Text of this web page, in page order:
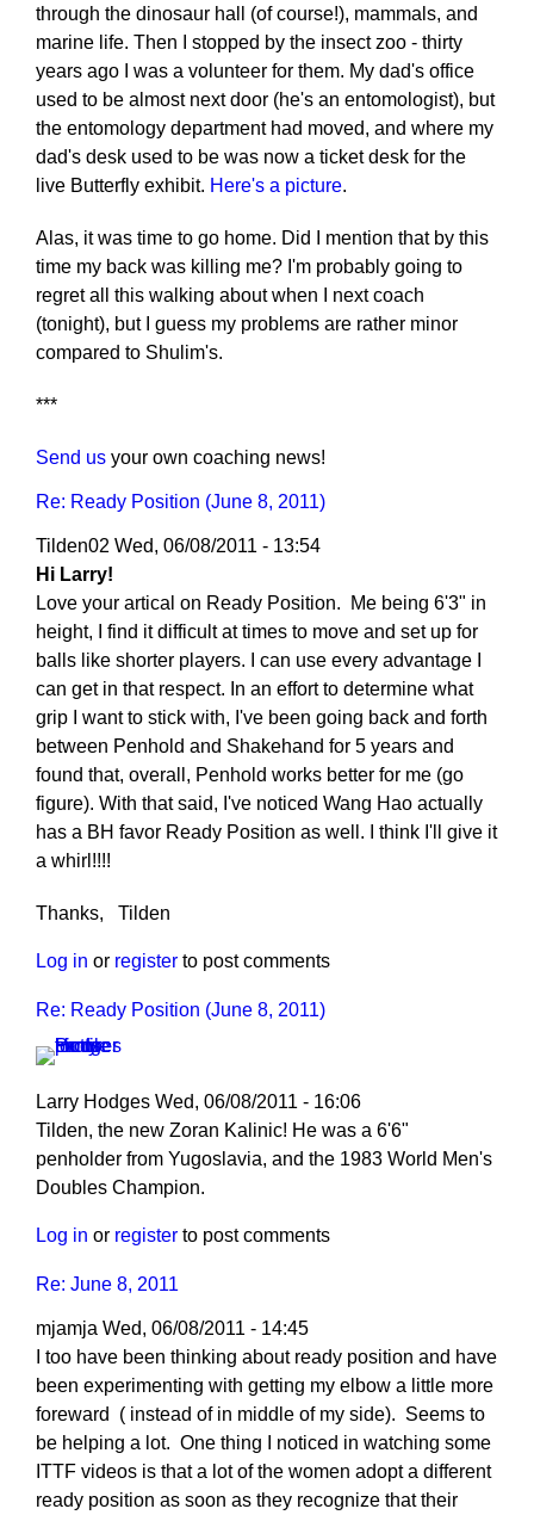
through the dinosaur hall (of course!), mammals, and
marine life. Then I stopped by the insect zoo - thirty
years ago I was a volunteer for them. My dad's office
used to be almost next door (he's an entomologist), but
the entomology department had moved, and where my
dad's desk used to be was now a ticket desk for the
live Butterfly exhibit. Here's a picture.
Alas, it was time to go home. Did I mention that by this
time my back was killing me? I'm probably going to
regret all this walking about when I next coach
(tonight), but I guess my problems are rather minor
compared to Shulim's.
***
Send us your own coaching news!
Re: Ready Position (June 8, 2011)
Tilden02 Wed, 06/08/2011 - 13:54
Hi Larry!
Love your artical on Ready Position. Me being 6'3" in
height, I find it difficult at times to move and set up for
balls like shorter players. I can use every advantage I
can get in that respect. In an effort to determine what
grip I want to stick with, I've been going back and forth
between Penhold and Shakehand for 5 years and
found that, overall, Penhold works better for me (go
figure). With that said, I've noticed Wang Hao actually
has a BH favor Ready Position as well. I think I'll give it
a whirl!!!!
Thanks, Tilden
Log in or register to post comments
Re: Ready Position (June 8, 2011)
Larry Hodges Wed, 06/08/2011 - 16:06
In
reply
to
Ready
Position
8,
2011)
by
Tilden02
Tilden, the new Zoran Kalinic! He was a 6'6"
penholder from Yugoslavia, and the 1983 World Men's
Doubles Champion.
Log in or register to post comments
Re: June 8, 2011
mjamja Wed, 06/08/2011 - 14:45
I too have been thinking about ready position and have
been experimenting with getting my elbow a little more
foreward ( instead of in middle of my side). Seems to
be helping a lot. One thing I noticed in watching some
ITTF videos is that a lot of the women adopt a different
ready position as soon as they recognize that their